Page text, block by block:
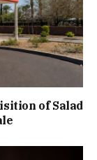
of Salad